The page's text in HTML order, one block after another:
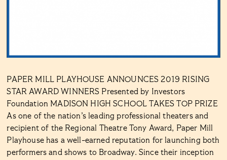
PAPER MILL PLAYHOUSE ANNOUNCES 2019 RISING
STAR AWARD WINNERS Presented by Investors
Foundation MADISON HIGH SCHOOL TAKES TOP PRIZE
As one of the nation’s leading professional theaters and
recipient of the Regional Theatre Tony Award, Paper Mill
Playhouse has a well-earned reputation for launching both
performers and shows to Broadway. Since their inception